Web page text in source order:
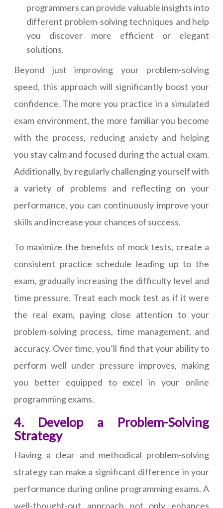
programmers can provide valuable insights into
different problem-solving techniques and help
you discover more efficient or elegant
solutions.
Beyond just improving your problem-solving
speed, this approach will significantly boost your
confidence. The more you practice in a simulated
exam environment, the more familiar you become
with the process, reducing anxiety and helping
you stay calm and focused during the actual exam.
Additionally, by regularly challenging yourself with
a variety of problems and reflecting on your
performance, you can continuously improve your
skills and increase your chances of success.
To maximize the benefits of mock tests, create a
consistent practice schedule leading up to the
exam, gradually increasing the difficulty level and
time pressure. Treat each mock test as if it were
the real exam, paying close attention to your
problem-solving process, time management, and
accuracy. Over time, you’ll find that your ability to
perform well under pressure improves, making
you better equipped to excel in your online
programming exams.
4. Develop a Problem-Solving
Strategy
Having a clear and methodical problem-solving
strategy can make a significant difference in your
performance during online programming exams. A
well-thought-out approach not only enhances